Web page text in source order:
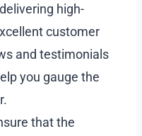
high-
customer
and testimonials
you gauge the
that the